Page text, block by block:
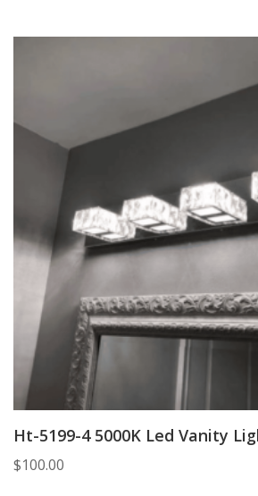
Ht-5199-4 5000K Led Vanity
$100.00